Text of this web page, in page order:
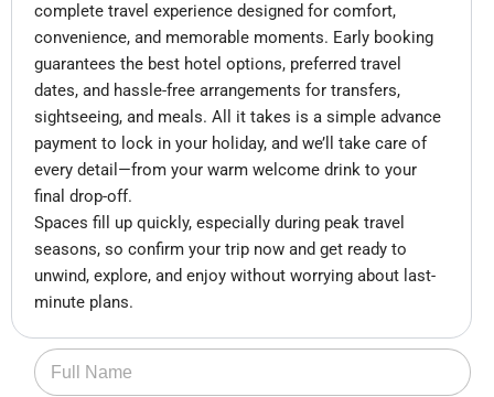
complete travel experience designed for comfort,
convenience, and memorable moments. Early booking
guarantees the best hotel options, preferred travel
dates, and hassle-free arrangements for transfers,
sightseeing, and meals. All it takes is a simple advance
payment to lock in your holiday, and we’ll take care of
every detail—from your warm welcome drink to your
final drop-off.
Spaces fill up quickly, especially during peak travel
seasons, so confirm your trip now and get ready to
unwind, explore, and enjoy without worrying about last-
minute plans.